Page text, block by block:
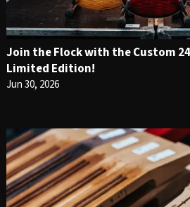
Join the Flock with the Custom
Limited Edition!
Jun 30, 2026